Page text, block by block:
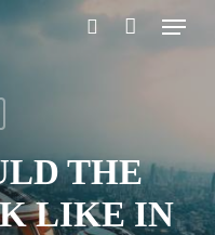
Menu
THE
LIKE IN